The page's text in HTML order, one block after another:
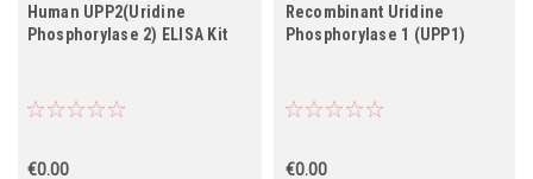
Human UPP2(Uridine
Phosphorylase 2) ELISA Kit
€0.00
Recombinant Uridine
Phosphorylase 1 (UPP1)
€0.00